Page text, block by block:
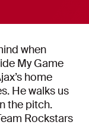
when
My Game
home
He walks us
the pitch.
Rockstars